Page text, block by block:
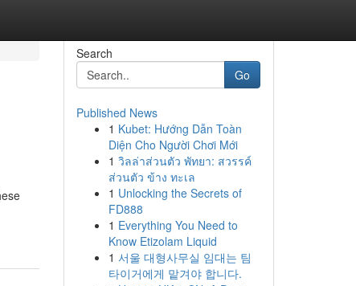
Search
Go
Published News
1 Kubet: Hướng Dẫn Toàn
Diện Cho Người Chơi Mới
1 วิลล่าส่วนตัว พัทยา: สวรรค์
ส่วนตัว ข้าง ทะเล
1 Unlocking the Secrets of
FD888
1 Everything You Need to
Know Etizolam Liquid
1 서울 대형사무실 임대는 팀
타이거에게 맡겨야 합니다.